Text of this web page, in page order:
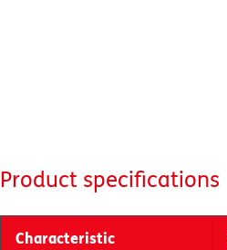
Product specifications
Characteristic